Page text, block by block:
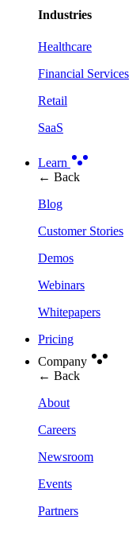
Industries
Healthcare
Financial Services
Retail
SaaS
Learn
← Back
Blog
Customer Stories
Demos
Webinars
Whitepapers
Pricing
Company
← Back
About
Careers
Newsroom
Events
Partners